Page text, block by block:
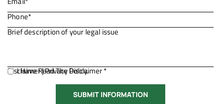
Disclaimer|Privacy Policy.
I Have Read The Disclaimer *